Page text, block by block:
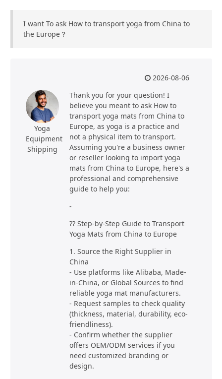
I want To ask How to transport yoga from China to
the Europe？
Yoga
Equipment
Shipping
2026-08-06
Thank you for your question! I
believe you meant to ask How to
transport yoga mats from China to
Europe, as yoga is a practice and
not a physical item to transport.
Assuming you're a business owner
or reseller looking to import yoga
mats from China to Europe, here's a
professional and comprehensive
guide to help you:
-
?? Step-by-Step Guide to Transport
Yoga Mats from China to Europe
1. Source the Right Supplier in
China
- Use platforms like Alibaba, Made-
in-China, or Global Sources to find
reliable yoga mat manufacturers.
- Request samples to check quality
(thickness, material, durability, eco-
friendliness).
- Confirm whether the supplier
offers OEM/ODM services if you
need customized branding or
design.